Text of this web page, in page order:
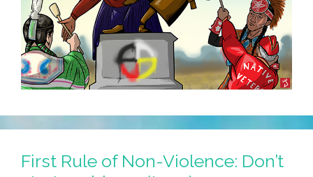
First Rule of Non-Violence: Don’t